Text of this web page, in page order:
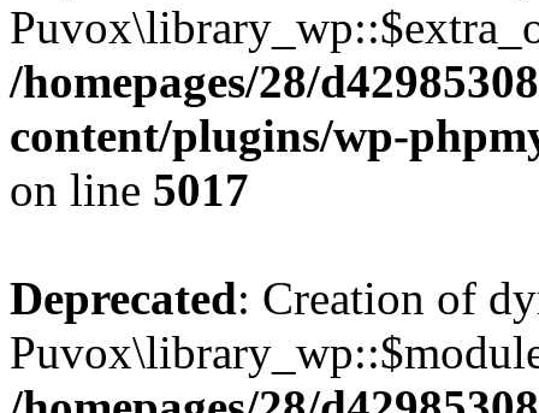
/homepages/28/
content/plugins/wp-
on line 5017
Deprecated: Creation of